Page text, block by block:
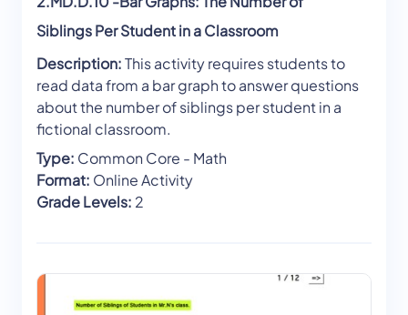
Siblings Per Student in a Classroom
Description:This activity requires students to
read data from a bar graph to answer questions
about the number of siblings per student in a
fictional classroom.
Type: Common Core - Math
Format: Online Activity
Grade Levels: 2